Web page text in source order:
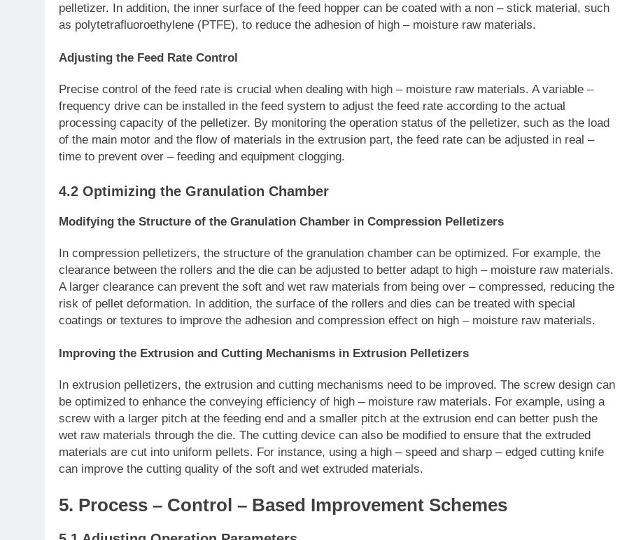
pelletizer. In addition, the inner surface of the feed hopper can be coated with a non – stick material, such
as polytetrafluoroethylene (PTFE), to reduce the adhesion of high – moisture raw materials.
Adjusting the Feed Rate Control
Precise control of the feed rate is crucial when dealing with high – moisture raw materials. A variable –
frequency drive can be installed in the feed system to adjust the feed rate according to the actual
processing capacity of the pelletizer. By monitoring the operation status of the pelletizer, such as the load
of the main motor and the flow of materials in the extrusion part, the feed rate can be adjusted in real –
time to prevent over – feeding and equipment clogging.
4.2 Optimizing the Granulation Chamber
Modifying the Structure of the Granulation Chamber in Compression Pelletizers
In compression pelletizers, the structure of the granulation chamber can be optimized. For example, the
clearance between the rollers and the die can be adjusted to better adapt to high – moisture raw materials.
A larger clearance can prevent the soft and wet raw materials from being over – compressed, reducing the
risk of pellet deformation. In addition, the surface of the rollers and dies can be treated with special
coatings or textures to improve the adhesion and compression effect on high – moisture raw materials.
Improving the Extrusion and Cutting Mechanisms in Extrusion Pelletizers
In extrusion pelletizers, the extrusion and cutting mechanisms need to be improved. The screw design can
be optimized to enhance the conveying efficiency of high – moisture raw materials. For example, using a
screw with a larger pitch at the feeding end and a smaller pitch at the extrusion end can better push the
wet raw materials through the die. The cutting device can also be modified to ensure that the extruded
materials are cut into uniform pellets. For instance, using a high – speed and sharp – edged cutting knife
can improve the cutting quality of the soft and wet extruded materials.
5. Process – Control – Based Improvement Schemes